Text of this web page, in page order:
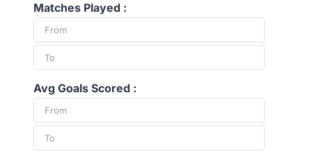
Matches Played :
Avg Goals Scored :